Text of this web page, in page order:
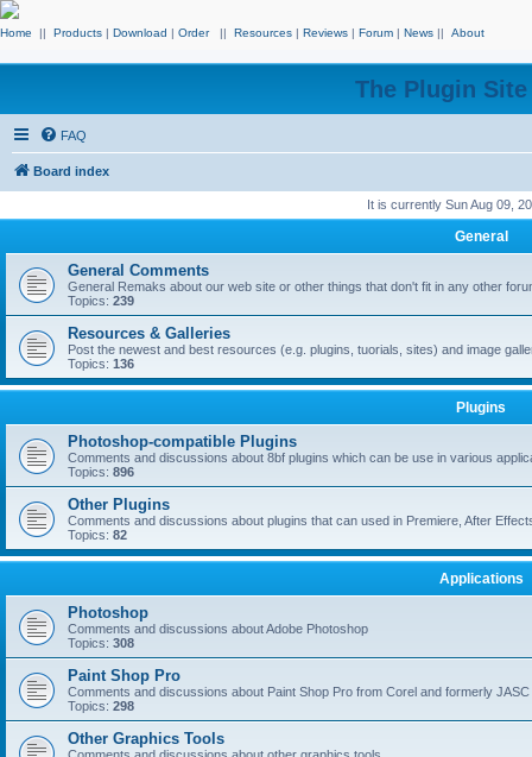
Home || Products | Download | Order || Resources | Reviews | Forum | News || About
The Plugin
FAQ
Board index
It is currently Sun Aug 09,
General
General Comments
General Remaks about our web site or other things that don't fit in any other
Topics: 239
Resources & Galleries
Post the newest and best resources (e.g. plugins, tuorials, sites) and image
Topics: 136
Plugins
Photoshop-compatible Plugins
Comments and discussions about 8bf plugins which can be use in various
Topics: 896
Other Plugins
Comments and discussions about plugins that can used in Premiere, After
Topics: 82
Applications
Photoshop
Comments and discussions about Adobe Photoshop
Topics: 308
Paint Shop Pro
Comments and discussions about Paint Shop Pro from Corel and formerly JASC
Topics: 298
Other Graphics Tools